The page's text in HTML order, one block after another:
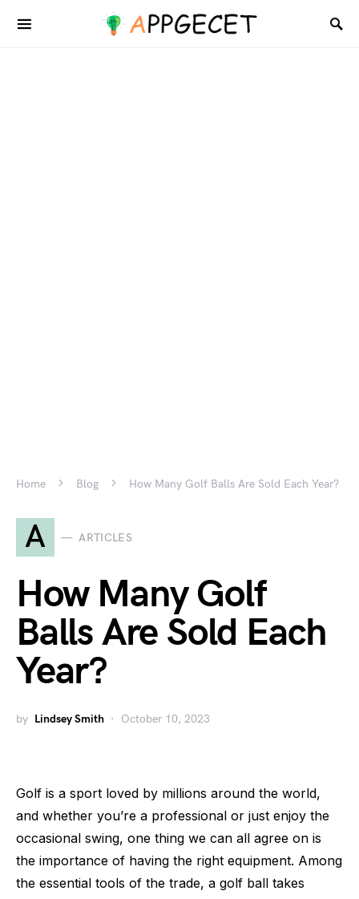
Home Blog How Many Golf Balls Are Sold Each Year?
A ARTICLES
How Many Golf
Balls Are Sold Each
Year?
by Lindsey Smith October 10, 2023
Golf is a sport loved by millions around the world,
and whether you’re a professional or just enjoy the
occasional swing, one thing we can all agree on is
the importance of having the right equipment. Among
the essential tools of the trade, a golf ball takes